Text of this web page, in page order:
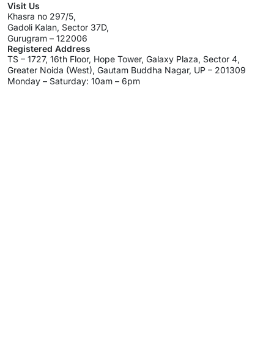
Visit Us
Khasra no 297/5,
Gadoli Kalan, Sector 37D,
Gurugram – 122006
Registered Address
TS – 1727, 16th Floor, Hope Tower, Galaxy Plaza, Sector 4,
Greater Noida (West), Gautam Buddha Nagar, UP – 201309
Monday – Saturday: 10am – 6pm